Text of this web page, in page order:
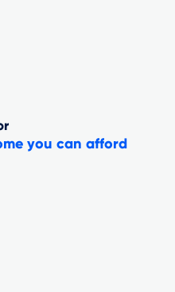
you can afford